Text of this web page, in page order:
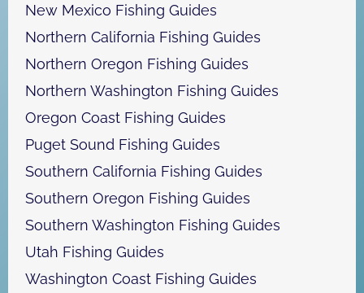
New Mexico Fishing Guides
Northern California Fishing Guides
Northern Oregon Fishing Guides
Northern Washington Fishing Guides
Oregon Coast Fishing Guides
Puget Sound Fishing Guides
Southern California Fishing Guides
Southern Oregon Fishing Guides
Southern Washington Fishing Guides
Utah Fishing Guides
Washington Coast Fishing Guides